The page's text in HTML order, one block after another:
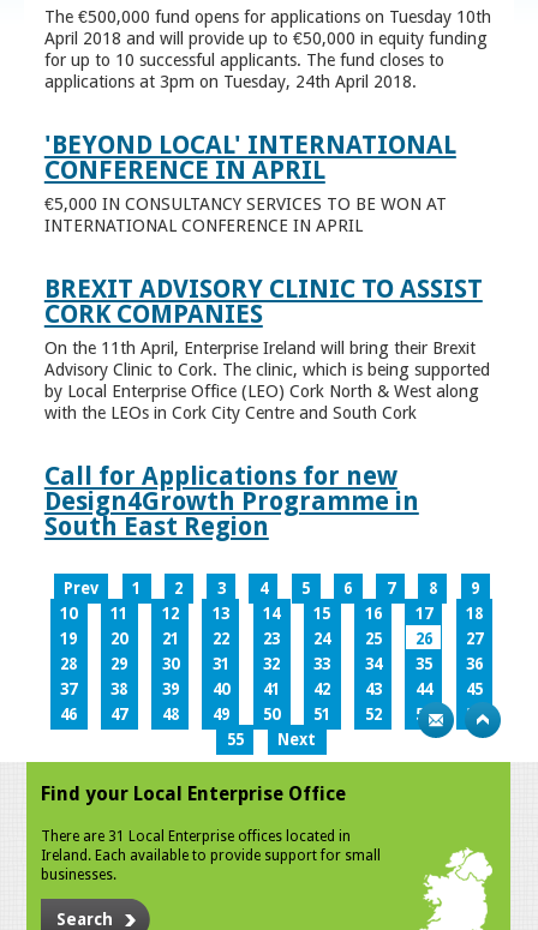
The €500,000 fund opens for applications on Tuesday 10th
April 2018 and will provide up to €50,000 in equity funding
for up to 10 successful applicants. The fund closes to
applications at 3pm on Tuesday, 24th April 2018.
'BEYOND LOCAL' INTERNATIONAL
CONFERENCE IN APRIL
€5,000 IN CONSULTANCY SERVICES TO BE WON AT
INTERNATIONAL CONFERENCE IN APRIL
BREXIT ADVISORY CLINIC TO ASSIST
CORK COMPANIES
On the 11th April, Enterprise Ireland will bring their Brexit
Advisory Clinic to Cork. The clinic, which is being supported
by Local Enterprise Office (LEO) Cork North & West along
with the LEOs in Cork City Centre and South Cork
Call for Applications for new
Design4Growth Programme in
South East Region
Prev 1 2 3 4 5 6 7 8
9
10
11 12 13 14 15 16 17
18
19
20 21 22 23 24 25 26
27
28
29 30 31 32 33 34 35
36
37
38 39 40 41 42 43 44
45
46
47 48 49 50 51 52 53
54
55
Next
Find your Local Enterprise Office
There are 31 Local Enterprise offices located in
Ireland. Each available to provide support for small
businesses.
Search